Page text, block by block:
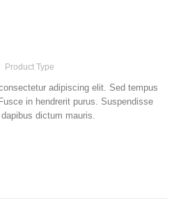
Product Type
adipiscing elit. Sed tempus
in hendrerit purus. Suspendisse
dictum mauris.